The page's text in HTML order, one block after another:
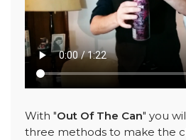
With "Out Of The Can" you
three methods to make the